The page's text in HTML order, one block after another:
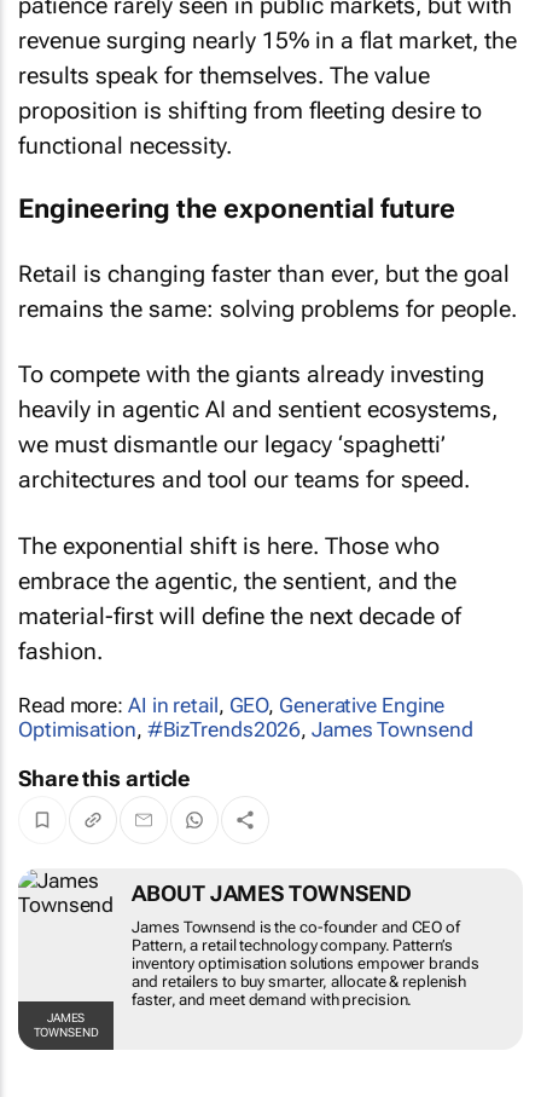
revenue surging nearly 15% in a flat market, the
results speak for themselves. The value
proposition is shifting from fleeting desire to
functional necessity.
Engineering the exponential future
Retail is changing faster than ever, but the goal
remains the same: solving problems for people.
To compete with the giants already investing
heavily in agentic AI and sentient ecosystems,
we must dismantle our legacy ‘spaghetti’
architectures and tool our teams for speed.
The exponential shift is here. Those who
embrace the agentic, the sentient, and the
material-first will define the next decade of
fashion.
Read more: AI in retail, GEO, Generative Engine
Optimisation, #BizTrends2026,James Townsend
Share this article
JAMES
TOWNSEND
ABOUT JAMES TOWNSEND
James Townsend is the co-founder and CEO of
Pattern, a retail technology company. Pattern’s
inventory optimisation solutions empower brands
and retailers to buy smarter, allocate & replenish
faster, and meet demand with precision.